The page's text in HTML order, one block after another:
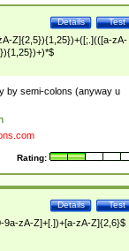
Test
Details
Z]{2,5}){1,25})+([;.](([a-zA-
by semi-colons (anyway u
Rating:
Test
Details
9a-zA-Z]+[.])+[a-zA-Z]{2,6}$